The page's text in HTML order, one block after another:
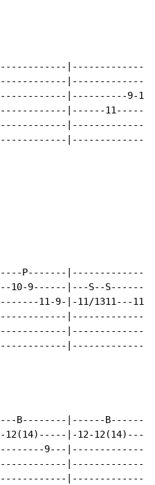
|--------------
|----------9-
|------
P-------
9------|---S--S-------
11-9-|-11/1311---
B--------|------
|-12-
9---